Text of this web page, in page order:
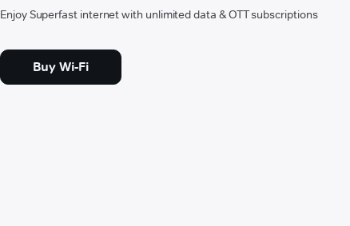
Enjoy Superfast internet with unlimited data & OTT subscriptions
Buy Wi-Fi